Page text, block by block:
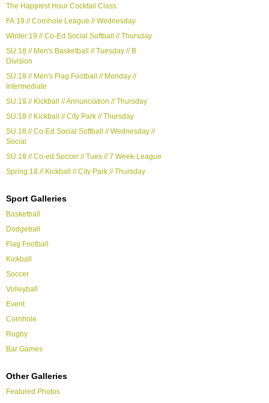
The Happiest Hour Cocktail Class
FA:19 // Cornhole League // Wednesday
Winter:19 // Co-Ed Social Softball // Thursday
SU:18 // Men's Basketball // Tuesday // B
Division
SU:18 // Men's Flag Football // Monday //
Intermediate
SU:18 // Kickball // Annunciation // Thursday
SU:18 // Kickball // City Park // Thursday
SU:18 // Co-Ed Social Softball // Wednesday //
Social
SU:18 // Co-ed Soccer // Tues // 7 Week-League
Spring:18 // Kickball // City Park // Thursday
Sport Galleries
Basketball
Dodgeball
Flag Football
Kickball
Soccer
Volleyball
Event
Cornhole
Rugby
Bar Games
Other Galleries
Featured Photos